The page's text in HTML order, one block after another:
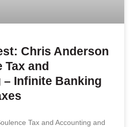
Chris Anderson
Tax and
Infinite Banking
Tax and Accounting and